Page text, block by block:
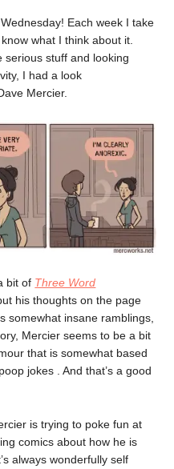
Each week I take
what I think about it.
serious stuff and looking
I had a look
Mercier.
bit of Three Word
his thoughts on the page
somewhat insane ramblings,
Mercier seems to be a bit
that is somewhat based
jokes . And that’s a good
is trying to poke fun at
comics about how he is
always wonderfully self